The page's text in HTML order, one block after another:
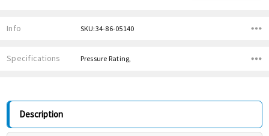
Info SKU:34-86-05140
Specifications Pressure Rating,
Description